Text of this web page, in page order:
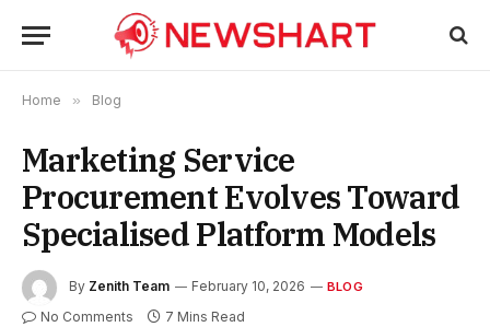
Home » Blog
Marketing Service
Procurement Evolves Toward
Specialised Platform Models
By Zenith Team February 10, 2026 BLOG
No Comments 7 Mins Read